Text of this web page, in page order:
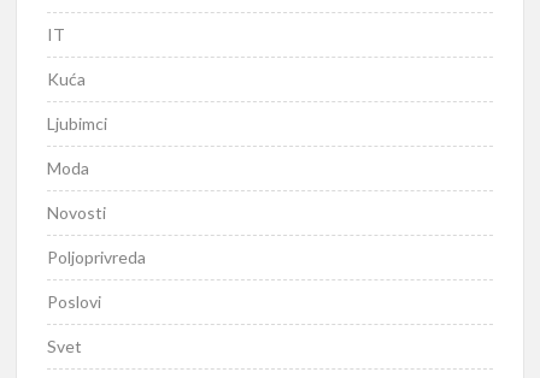
IT
Kuća
Ljubimci
Moda
Novosti
Poljoprivreda
Poslovi
Svet